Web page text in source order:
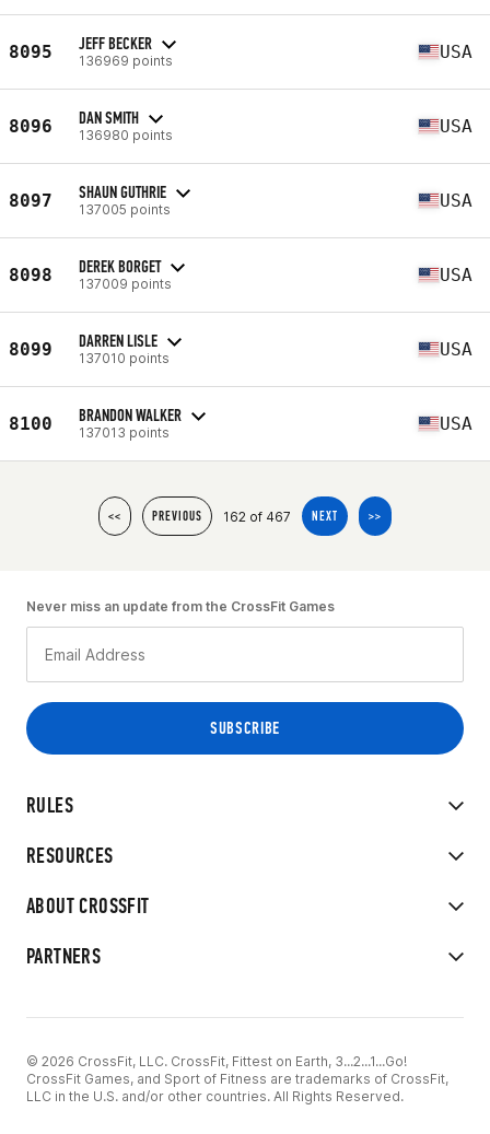
8095 JEFF BECKER
136969 points USA
8096 DAN SMITH
136980 points USA
8097 SHAUN GUTHRIE
137005 points USA
8098 DEREK BORGET
137009 points USA
8099 DARREN LISLE
137010 points USA
8100 BRANDON WALKER
137013 points USA
<< PREVIOUS 162 of 467 NEXT >>
RULES
RESOURCES
ABOUT CROSSFIT
PARTNERS
Never miss an update from the CrossFit Games
© 2026 CrossFit, LLC. CrossFit, Fittest on Earth, 3...2...1...Go!
CrossFit Games, and Sport of Fitness are trademarks of CrossFit,
LLC in the U.S. and/or other countries. All Rights Reserved.